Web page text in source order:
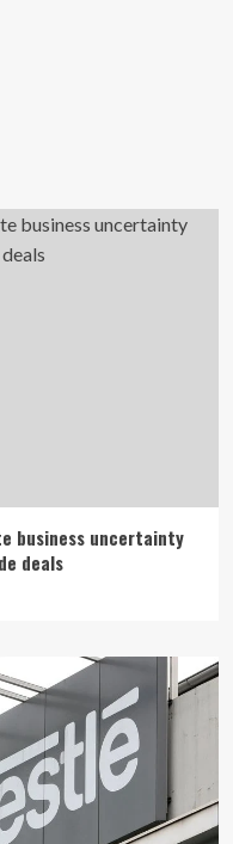
business uncertainty
deals